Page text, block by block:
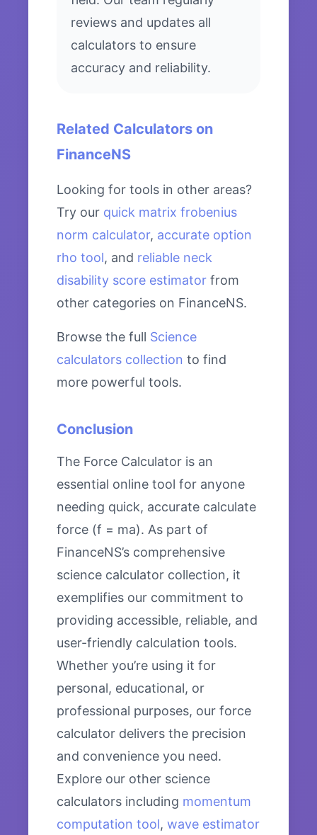
reviews and updates all
calculators to ensure
accuracy and reliability.
Related Calculators on
FinanceNS
Looking for tools in other areas?
Try our quick matrix frobenius
norm calculator, accurate option
rho tool, and reliable neck
disability score estimator from
other categories on FinanceNS.
Browse the full Science
calculators collection to find
more powerful tools.
Conclusion
The Force Calculator is an
essential online tool for anyone
needing quick, accurate calculate
force (f = ma). As part of
FinanceNS’s comprehensive
science calculator collection, it
exemplifies our commitment to
providing accessible, reliable, and
user-friendly calculation tools.
Whether you’re using it for
personal, educational, or
professional purposes, our force
calculator delivers the precision
and convenience you need.
Explore our other science
calculators including momentum
computation tool, wave estimator